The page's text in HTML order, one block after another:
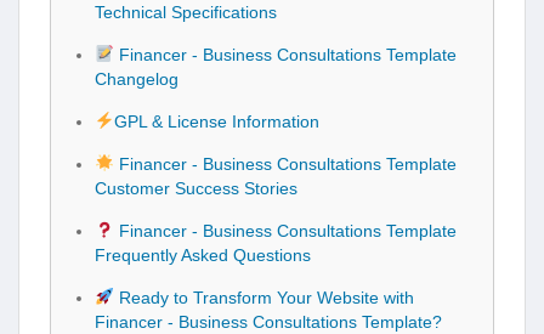
Technical Specifications
Financer - Business Consultations Template
Changelog
GPL & License Information
Financer - Business Consultations Template
Customer Success Stories
Financer - Business Consultations Template
Frequently Asked Questions
Ready to Transform Your Website with
Financer - Business Consultations Template?